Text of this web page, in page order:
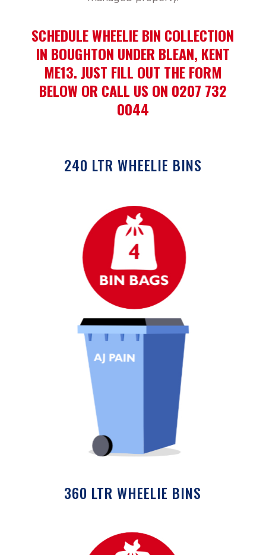
SCHEDULE WHEELIE BIN COLLECTION
IN BOUGHTON UNDER BLEAN, KENT
ME13. JUST FILL OUT THE FORM
BELOW OR CALL US ON 0207 732
0044
240 LTR WHEELIE BINS
360 LTR WHEELIE BINS